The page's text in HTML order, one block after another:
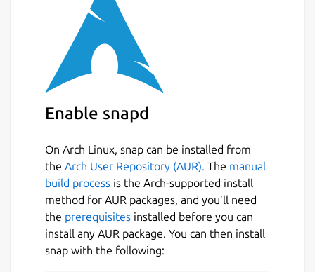
Enable snapd
On Arch Linux, snap can be installed from
the Arch User Repository (AUR). The manual
build process is the Arch-supported install
method for AUR packages, and you’ll need
the prerequisites installed before you can
install any AUR package. You can then install
snap with the following: